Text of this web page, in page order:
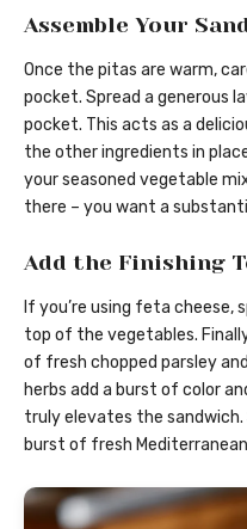
Assemble Your
Once the pitas are warm,
pocket. Spread a generous
pocket. This acts as a
the other ingredients in
your seasoned vegetable
there – you want a
Add the Finishing
If you’re using feta cheese,
top of the vegetables.
of fresh chopped parsley
herbs add a burst of color
truly elevates the
burst of fresh